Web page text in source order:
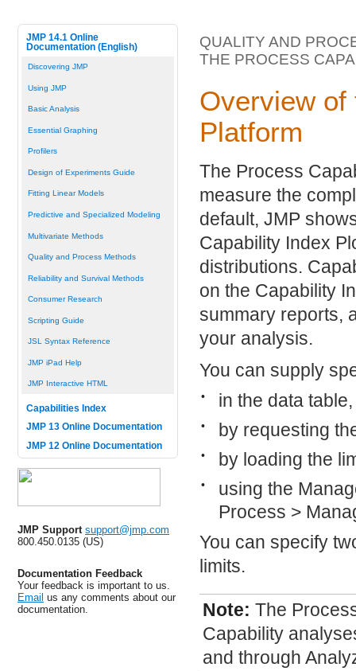
JMP 14.1 Online
Documentation (English)
Discovering JMP
Using JMP
Basic Analysis
Essential Graphing
Profilers
Design of Experiments Guide
Fitting Linear Models
Predictive and Specialized Modeling
Multivariate Methods
Quality and Process Methods
Reliability and Survival Methods
Consumer Research
Scripting Guide
JSL Syntax Reference
JMP iPad Help
JMP Interactive HTML
Capabilities Index
JMP 13 Online Documentation
JMP 12 Online Documentation
JMP Support support@jmp.com
800.450.0135 (US)
Documentation Feedback
Your feedback is important to us.
Email us any comments about our
documentation.
QUALITY AND
THE PROCESS
Overview of
Platform
The Process
measure the
default, JMP
Capability Index
distributions.
on the Capability
summary reports,
your analysis.
You can supply
• in the data
• by requesting
• by loading the
•
using the
Process >
You can specify
limits.
Note: The
Capability
and through